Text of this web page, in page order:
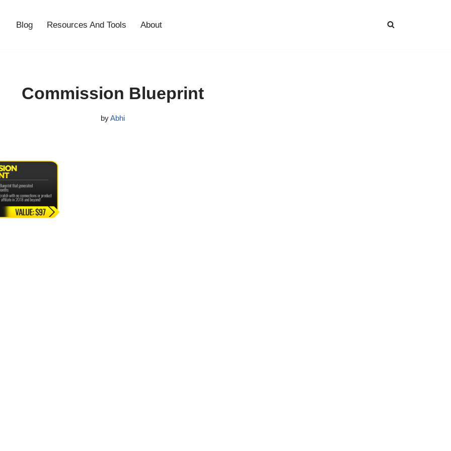
Blog Resources And Tools About
Commission Blueprint
byAbhi